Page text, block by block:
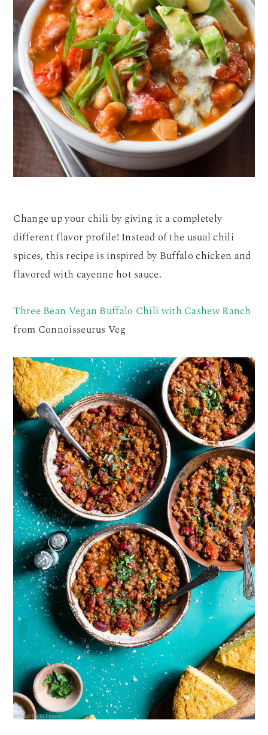
Change up your chili by giving it a completely
different flavor profile! Instead of the usual chili
spices, this recipe is inspired by Buffalo chicken and
flavored with cayenne hot sauce.
Three Bean Vegan Buffalo Chili with Cashew Ranch
from Connoisseurus Veg